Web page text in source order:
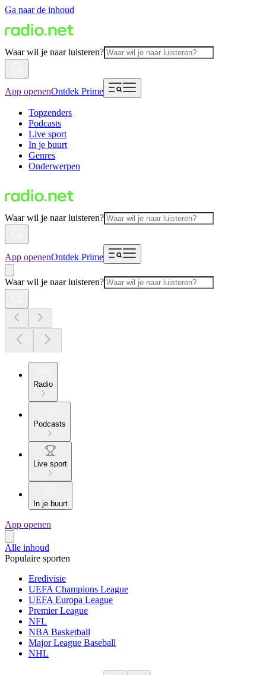
Ga naar de inhoud
Waar wil je naar luisteren?
App openenOntdek Prime
Topzenders
Podcasts
Live sport
In je buurt
Genres
Onderwerpen
Waar wil je naar luisteren?
App openenOntdek Prime
Waar wil je naar luisteren?
Radio
Podcasts
Live sport
In je buurt
App openen
Alle inhoud
Populaire sporten
Eredivisie
UEFA Champions League
UEFA Europa League
Premier League
NFL
NBA Basketball
Major League Baseball
NHL